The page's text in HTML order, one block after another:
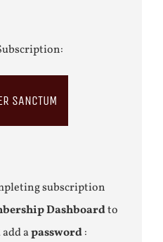
SANCTUM
subscription
Dashboardto
apassword: